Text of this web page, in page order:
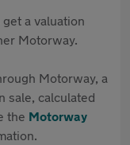
a valuation
Motorway.
Motorway, a
sale, calculated
the Motorway